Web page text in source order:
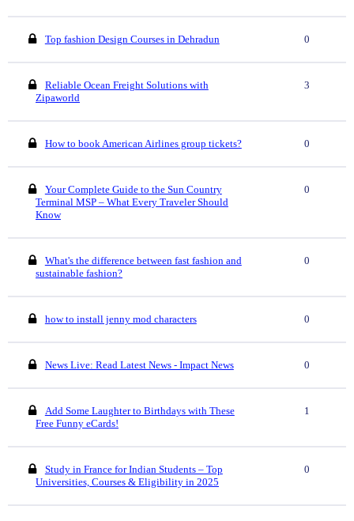
Top fashion Design Courses in Dehradun 0
Reliable Ocean Freight Solutions with
Zipaworld
3
How to book American Airlines group tickets? 0
Your Complete Guide to the Sun Country
Terminal MSP – What Every Traveler Should
Know
0
What's the difference between fast fashion and
sustainable fashion?
0
how to install jenny mod characters 0
News Live: Read Latest News - Impact News 0
Add Some Laughter to Birthdays with These
Free Funny eCards!
1
Study in France for Indian Students – Top
Universities, Courses & Eligibility in 2025
0